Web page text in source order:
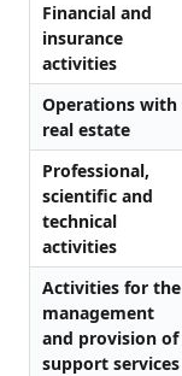
Financial and
insurance
activities
Operations with
real estate
Professional,
scientific and
technical
activities
Activities for the
management
and provision of
support services